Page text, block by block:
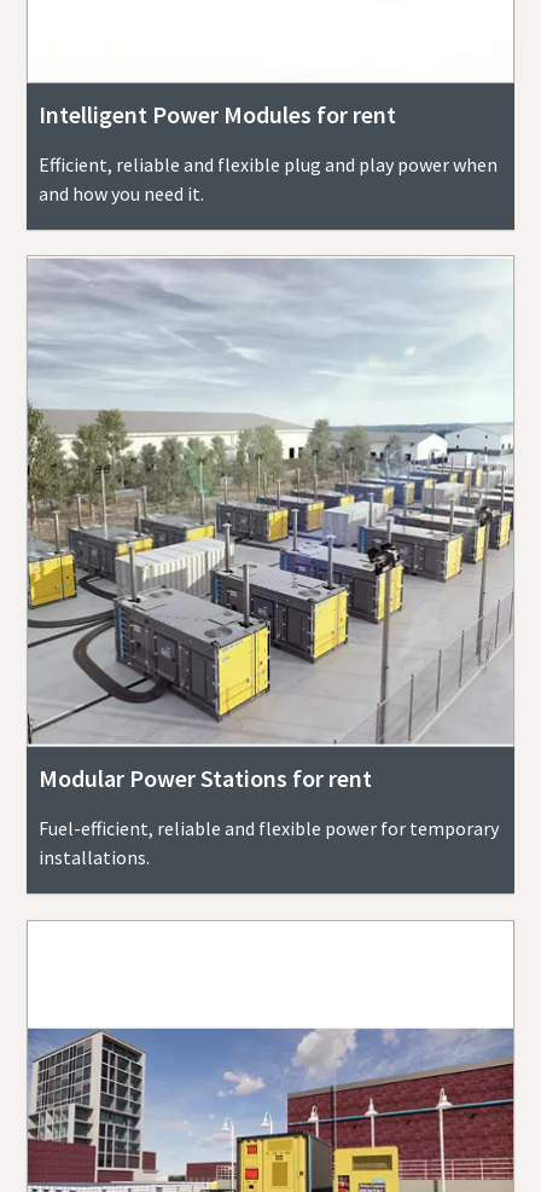
Intelligent Power Modules for rent
Efficient, reliable and flexible plug and play power when
and how you need it.
Modular Power Stations for rent
Fuel-efficient, reliable and flexible power for temporary
installations.